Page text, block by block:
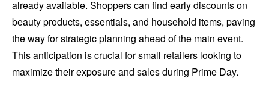
already available. Shoppers can find early discounts on
beauty products, essentials, and household items, paving
the way for strategic planning ahead of the main event.
This anticipation is crucial for small retailers looking to
maximize their exposure and sales during Prime Day.